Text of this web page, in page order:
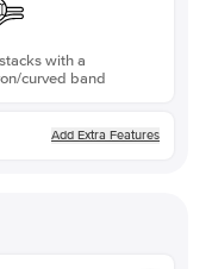
with a
curved band
Add Extra Features